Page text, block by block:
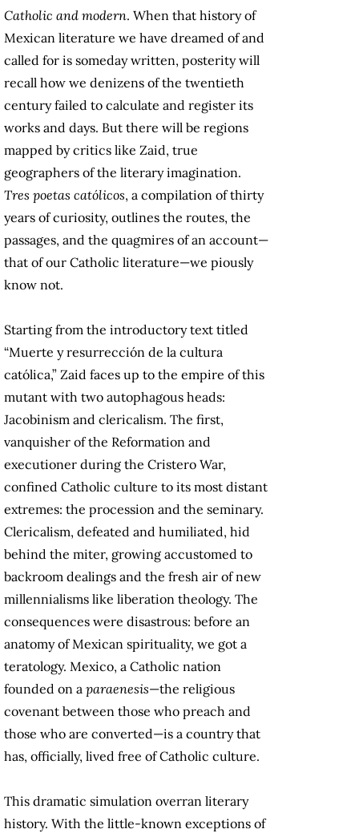
Catholic and modern. When that history of
Mexican literature we have dreamed of and
called for is someday written, posterity will
recall how we denizens of the twentieth
century failed to calculate and register its
works and days. But there will be regions
mapped by critics like Zaid, true
geographers of the literary imagination.
Tres poetas católicos, a compilation of thirty
years of curiosity, outlines the routes, the
passages, and the quagmires of an account—
that of our Catholic literature—we piously
know not.
Starting from the introductory text titled
“Muerte y resurrección de la cultura
católica,” Zaid faces up to the empire of this
mutant with two autophagous heads:
Jacobinism and clericalism. The first,
vanquisher of the Reformation and
executioner during the Cristero War,
confined Catholic culture to its most distant
extremes: the procession and the seminary.
Clericalism, defeated and humiliated, hid
behind the miter, growing accustomed to
backroom dealings and the fresh air of new
millennialisms like liberation theology. The
consequences were disastrous: before an
anatomy of Mexican spirituality, we got a
teratology. Mexico, a Catholic nation
founded on a paraenesis—the religious
covenant between those who preach and
those who are converted—is a country that
has, officially, lived free of Catholic culture.
This dramatic simulation overran literary
history. With the little-known exceptions of